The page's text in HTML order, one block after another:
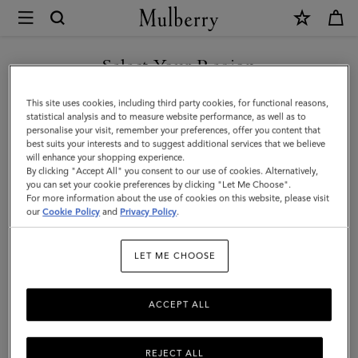
Mulberry
Paul
Smith
Men's
Zip
Front
Jacket
|
Select Your Region
You are currently browsing the Andorra site but we noticed you
are in United States.
GO TO UNITED STATES SITE
CONTINUE TO ANDORRA
SITE
This site uses cookies, including third party cookies, for functional reasons,
statistical analysis and to measure website performance, as well as to
personalise your visit, remember your preferences, offer you content that
best suits your interests and to suggest additional services that we believe
will enhance your shopping experience.
By clicking "Accept All" you consent to our use of cookies. Alternatively,
you can set your cookie preferences by clicking "Let Me Choose".
For more information about the use of cookies on this website, please visit
ourCookie Policy and Privacy Policy.
LET ME CHOOSE
REJECT ALL
ACCEPT ALL